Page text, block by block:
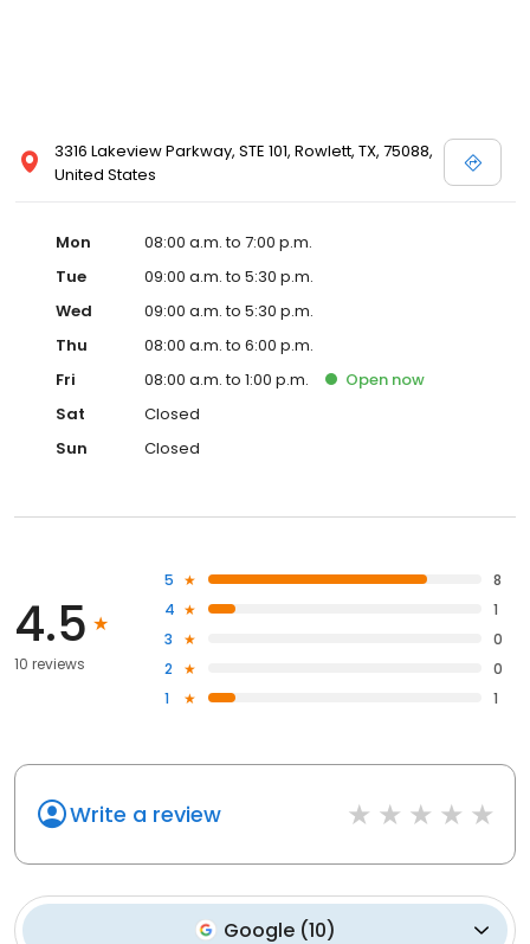
3316 Lakeview Parkway, STE 101, Rowlett, TX, 75088,
United States
Mon
08:00 a.m. to 7:00 p.m.
Tue
09:00 a.m. to 5:30 p.m.
Wed
09:00 a.m. to 5:30 p.m.
Thu
08:00 a.m. to 6:00 p.m.
Fri
08:00 a.m. to 1:00 p.m. Open now
Sat
Closed
Sun
Closed
4.5
10 reviews
5
8
4
1
3
0
2
0
1
1
Write a review
Google(10)